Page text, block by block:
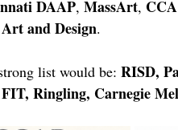
DAAP, MassArt,
and Design.
list would be: RISD,
Ringling, Carnegie